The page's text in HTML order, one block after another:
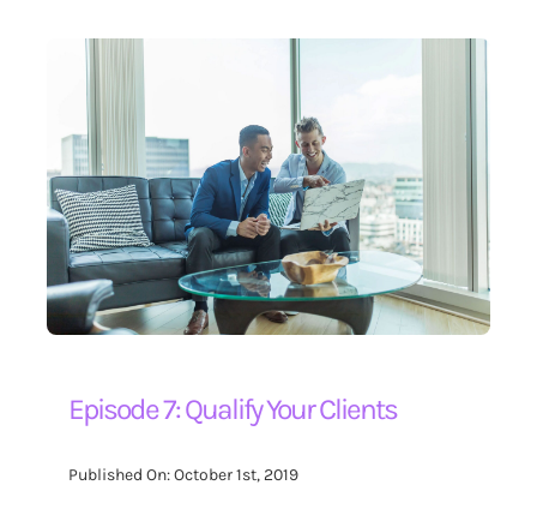
Episode 7: Qualify Your Clients
Published On: October 1st, 2019